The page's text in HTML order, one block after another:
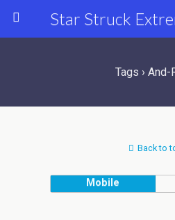
Tags › And-
Back to
Mobile